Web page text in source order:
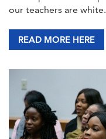
our teachers are white.
READ MORE HERE